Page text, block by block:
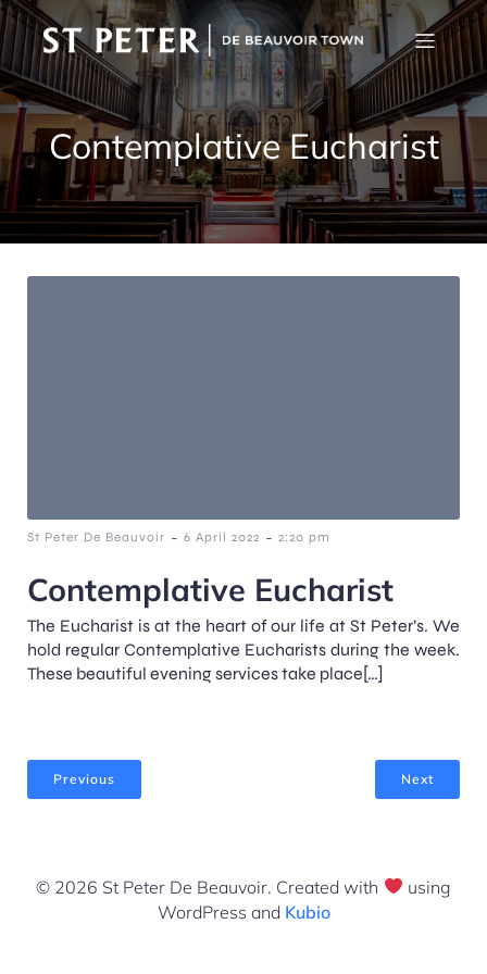
Contemplative Eucharist
St Peter De Beauvoir - 6 April 2022 - 2:20 pm
Contemplative Eucharist
The Eucharist is at the heart of our life at St Peter’s. We
hold regular Contemplative Eucharists during the week.
These beautiful evening services take place[…]
Previous Next
© 2026 St Peter De Beauvoir. Created with
using
WordPress and Kubio